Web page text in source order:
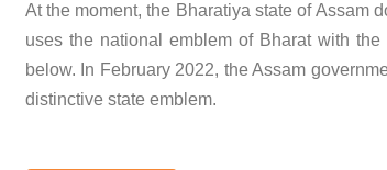
At the moment, the Bharatiya state of Assam
uses the national emblem of Bharat with the
below. In February 2022, the Assam
distinctive state emblem.